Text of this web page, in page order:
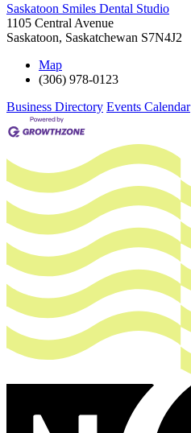
Saskatoon Smiles Dental Studio
1105 Central Avenue
Saskatoon, Saskatchewan S7N4J2
Map
(306) 978-0123
Business Directory Events Calendar